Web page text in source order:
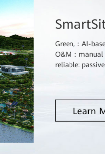
Green,：AI-
O&M：manual
reliable:
Learn